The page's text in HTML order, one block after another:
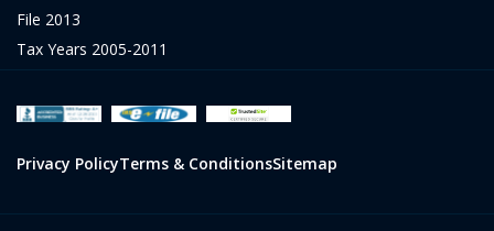
File 2013
Tax Years 2005-2011
Privacy PolicyTerms & ConditionsSitemap